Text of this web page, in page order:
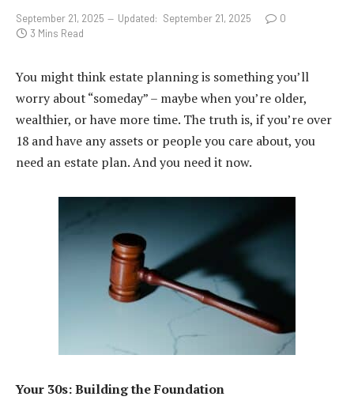
September 21, 2025 Updated: September 21, 2025
0
3 Mins Read
You might think estate planning is something you’ll
worry about “someday” – maybe when you’re older,
wealthier, or have more time. The truth is, if you’re over
18 and have any assets or people you care about, you
need an estate plan. And you need it now.
Your 30s: Building the Foundation